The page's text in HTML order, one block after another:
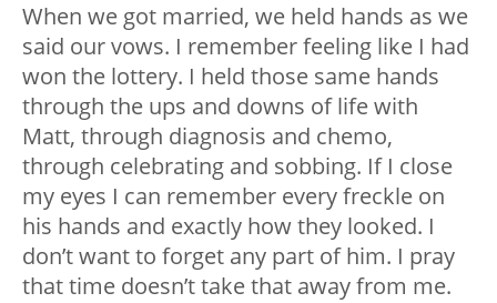
When we got married, we held hands as we
said our vows. I remember feeling like I had
won the lottery. I held those same hands
through the ups and downs of life with
Matt, through diagnosis and chemo,
through celebrating and sobbing. If I close
my eyes I can remember every freckle on
his hands and exactly how they looked. I
don’t want to forget any part of him. I pray
that time doesn’t take that away from me.